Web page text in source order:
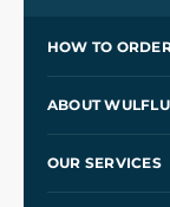
HOW TO
Wholesale
ABOUT
OUR SERVICES